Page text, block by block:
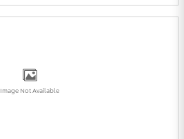
Image Not Available